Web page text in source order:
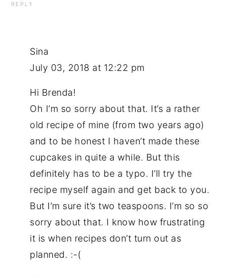
REPLY
Sina
July 03, 2018 at 12:22 pm
Hi Brenda!
Oh I’m so sorry about that. It’s a rather
old recipe of mine (from two years ago)
and to be honest I haven’t made these
cupcakes in quite a while. But this
definitely has to be a typo. I’ll try the
recipe myself again and get back to you.
But I’m sure it’s two teaspoons. I’m so so
sorry about that. I know how frustrating
it is when recipes don’t turn out as
planned. :-(